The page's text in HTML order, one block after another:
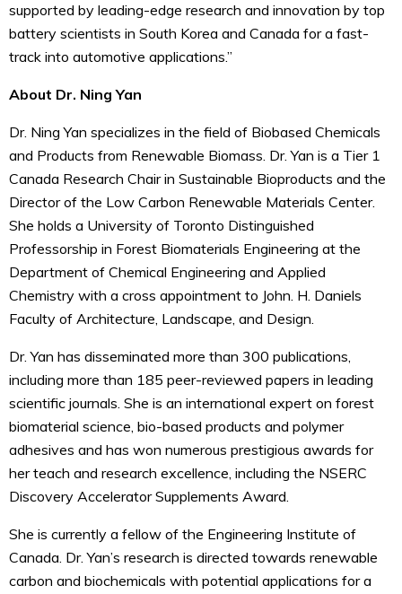
supported by leading-edge research and innovation by top
battery scientists in South Korea and Canada for a fast-
track into automotive applications.”
About Dr. Ning Yan
Dr. Ning Yan specializes in the field of Biobased Chemicals
and Products from Renewable Biomass. Dr. Yan is a Tier 1
Canada Research Chair in Sustainable Bioproducts and the
Director of the Low Carbon Renewable Materials Center.
She holds a University of Toronto Distinguished
Professorship in Forest Biomaterials Engineering at the
Department of Chemical Engineering and Applied
Chemistry with a cross appointment to John. H. Daniels
Faculty of Architecture, Landscape, and Design.
Dr. Yan has disseminated more than 300 publications,
including more than 185 peer-reviewed papers in leading
scientific journals. She is an international expert on forest
biomaterial science, bio-based products and polymer
adhesives and has won numerous prestigious awards for
her teach and research excellence, including the NSERC
Discovery Accelerator Supplements Award.
She is currently a fellow of the Engineering Institute of
Canada. Dr. Yan’s research is directed towards renewable
carbon and biochemicals with potential applications for a